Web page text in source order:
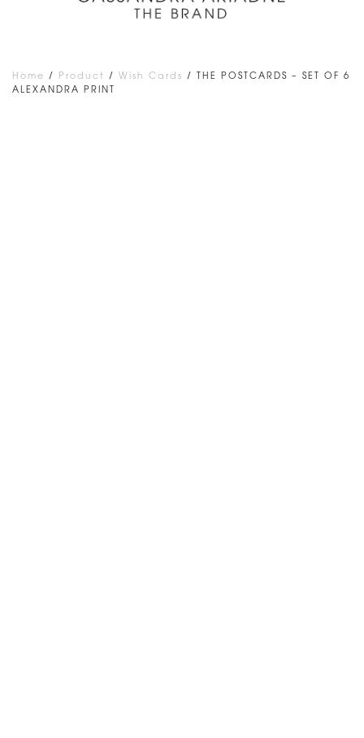
Home / Product / Wish Cards
/ THE POSTCARDS – SET OF 6
ALEXANDRA PRINT